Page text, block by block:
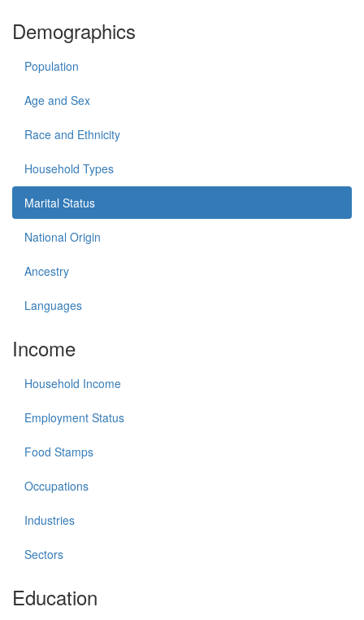
Demographics
Population
Age and Sex
Race and Ethnicity
Household Types
Marital Status
National Origin
Ancestry
Languages
Income
Household Income
Employment Status
Food Stamps
Occupations
Industries
Sectors
Education